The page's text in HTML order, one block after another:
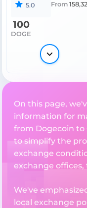
5.0 From
100
DOGE
On this page,
information for
from Dogecoin to
to simplify the
exchange
exchange offices,
We've
local exchange